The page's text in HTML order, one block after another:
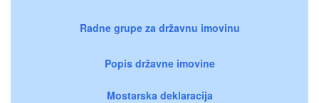
Radne grupe za državnu imovinu
Popis državne imovine
Mostarska deklaracija